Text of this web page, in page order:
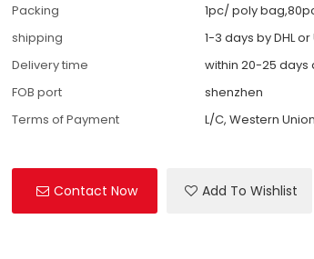
Packing
1pc/ poly
shipping
1-3 days by DHL
Delivery time
within 20-25
FOB port
shenzhen
Terms of Payment
L/C, Western Union
Contact Now Add To Wishlist